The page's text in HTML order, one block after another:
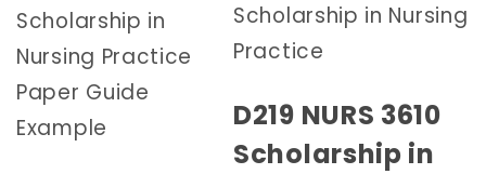
Scholarship in Nursing
Practice
D219 NURS 3610
Scholarship in